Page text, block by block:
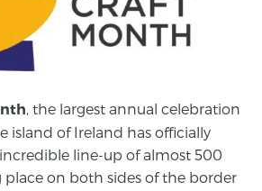
, the largest annual celebration
island of Ireland has officially
line-up of almost 500
place on both sides of the border